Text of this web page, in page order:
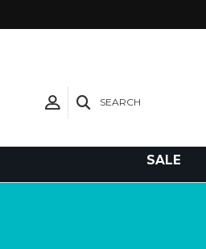
SEARCH
SALE